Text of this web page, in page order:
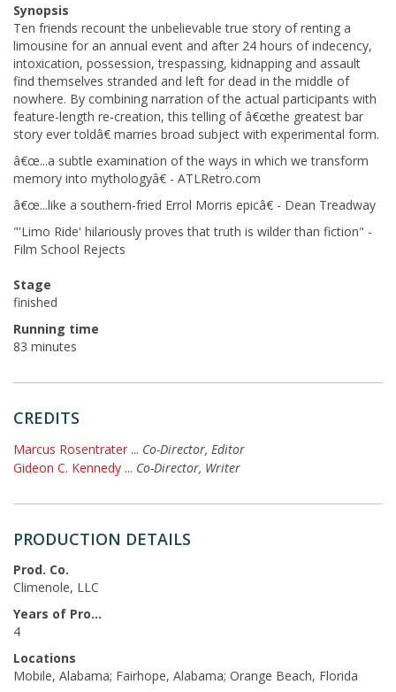
Synopsis
Ten friends recount the unbelievable true story of renting a
limousine for an annual event and after 24 hours of indecency,
intoxication, possession, trespassing, kidnapping and assault
find themselves stranded and left for dead in the middle of
nowhere. By combining narration of the actual participants with
feature-length re-creation, this telling of â€œthe greatest bar
story ever toldâ€ marries broad subject with experimental form.
â€œ...a subtle examination of the ways in which we transform
memory into mythologyâ€ - ATLRetro.com
â€œ...like a southern-fried Errol Morris epicâ€ - Dean Treadway
"'Limo Ride' hilariously proves that truth is wilder than fiction" -
Film School Rejects
Stage
finished
Running time
83 minutes
CREDITS
Marcus Rosentrater ... Co-Director, Editor
Gideon C. Kennedy ... Co-Director, Writer
PRODUCTION DETAILS
Prod. Co.
Climenole, LLC
Years of Production
4
Locations
Mobile, Alabama; Fairhope, Alabama; Orange Beach, Florida